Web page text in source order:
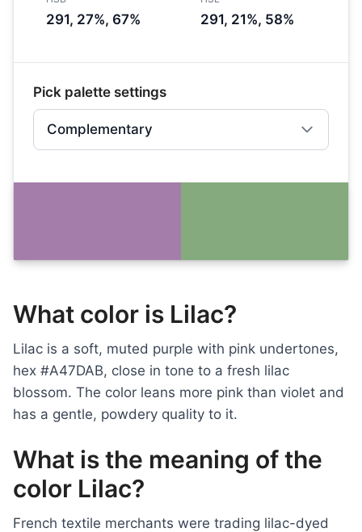
What color is Lilac?
Lilac is a soft, muted purple with pink undertones,
hex #A47DAB, close in tone to a fresh lilac
blossom. The color leans more pink than violet and
has a gentle, powdery quality to it.
What is the meaning of the
color Lilac?
French textile merchants were trading lilac-dyed
291, 27%, 67% 291, 21%, 58%
Pick palette settings
Complementary